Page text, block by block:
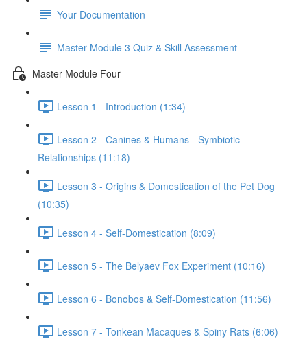
Your Documentation
Master Module 3 Quiz & Skill Assessment
Master Module Four
Lesson 1 - Introduction (1:34)
Lesson 2 - Canines & Humans - Symbiotic
Relationships (11:18)
Lesson 3 - Origins & Domestication of the Pet Dog
(10:35)
Lesson 4 - Self-Domestication (8:09)
Lesson 5 - The Belyaev Fox Experiment (10:16)
Lesson 6 - Bonobos & Self-Domestication (11:56)
Lesson 7 - Tonkean Macaques & Spiny Rats (6:06)